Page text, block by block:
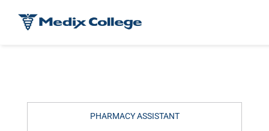
PHARMACY ASSISTANT